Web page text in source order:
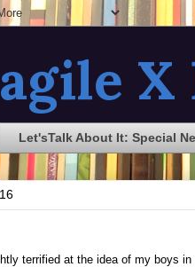
X
Let'sTalk About It: Special
terrified at the idea of my boys